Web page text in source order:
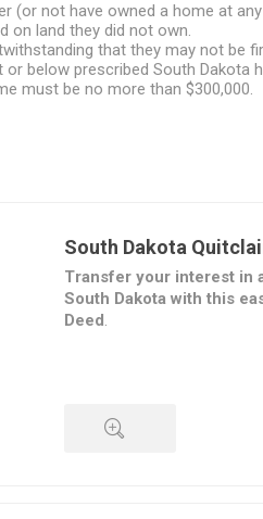
(or not have owned a home at
on land they did not own.
that they may not be
below prescribed South Dakota
must be no more than $300,000.
South Dakota
Transfer your interest in
South Dakota with this
Deed.
property. This form of